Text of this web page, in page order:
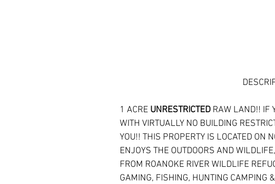
1 ACRE UNRESTRICTED RAW LAND!! IF
WITH VIRTUALLY NO BUILDING
YOU!! THIS PROPERTY IS LOCATED ON
ENJOYS THE OUTDOORS AND
FROM ROANOKE RIVER WILDLIFE
GAMING, FISHING, HUNTING CAMPING